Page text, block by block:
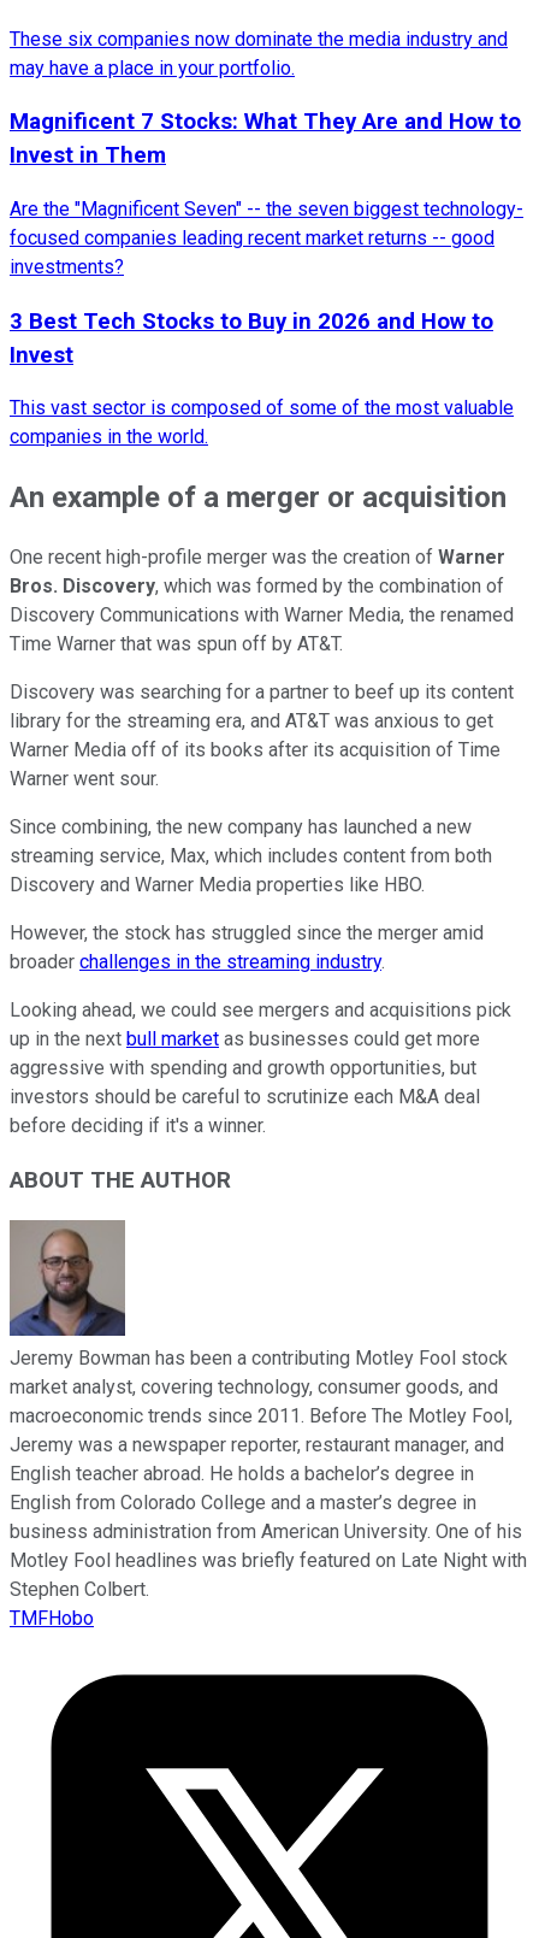
These six companies now dominate the media industry and
may have a place in your portfolio.
Magnificent 7 Stocks: What They Are and How to
Invest in Them
Are the "Magnificent Seven" -- the seven biggest technology-
focused companies leading recent market returns -- good
investments?
3 Best Tech Stocks to Buy in 2026 and How to
Invest
This vast sector is composed of some of the most valuable
companies in the world.
An example of a merger or acquisition
One recent high-profile merger was the creation of Warner
Bros. Discovery, which was formed by the combination of
Discovery Communications with Warner Media, the renamed
Time Warner that was spun off by AT&T.
Discovery was searching for a partner to beef up its content
library for the streaming era, and AT&T was anxious to get
Warner Media off of its books after its acquisition of Time
Warner went sour.
Since combining, the new company has launched a new
streaming service, Max, which includes content from both
Discovery and Warner Media properties like HBO.
However, the stock has struggled since the merger amid
broader challenges in the streaming industry.
Looking ahead, we could see mergers and acquisitions pick
up in the next bull market as businesses could get more
aggressive with spending and growth opportunities, but
investors should be careful to scrutinize each M&A deal
before deciding if it's a winner.
ABOUT THE AUTHOR
Jeremy Bowman has been a contributing Motley Fool stock
market analyst, covering technology, consumer goods, and
macroeconomic trends since 2011. Before The Motley Fool,
Jeremy was a newspaper reporter, restaurant manager, and
English teacher abroad. He holds a bachelor’s degree in
English from Colorado College and a master’s degree in
business administration from American University. One of his
Motley Fool headlines was briefly featured on Late Night with
Stephen Colbert.
TMFHobo